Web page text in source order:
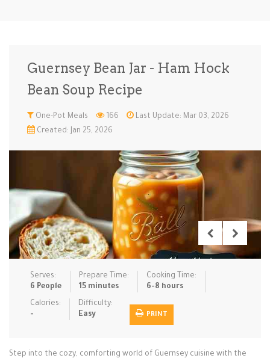
Ice Cream … Instant Po…
Low Carb Low Sugar … Lunch Main Cours…
Pies & Tar… Pizza
Rice Dishe… Sauces & C…
Slow Cooke… Snacks Soups Steaming &…
Vegan & ve…
Guernsey Bean Jar - Ham Hock
Bean Soup Recipe
One-Pot Meals 166
Last Update: Mar 03, 2026
Created: Jan 25, 2026
Serves:
6 People
Prepare Time:
15 minutes
Cooking Time:
6-8 hours
Calories:
-
Difficulty:
Easy
PRINT
Step into the cozy, comforting world of Guernsey cuisine with the